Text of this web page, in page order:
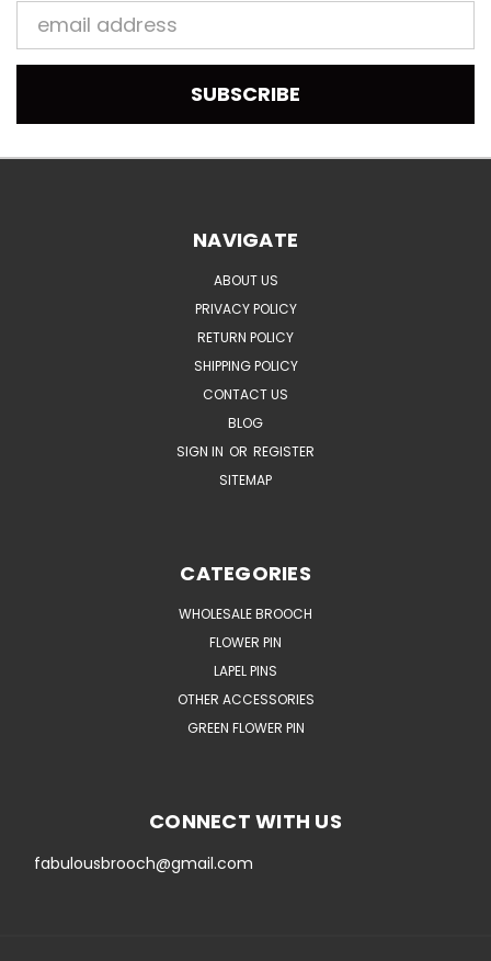
Email
Address
NAVIGATE
ABOUT US
PRIVACY POLICY
RETURN POLICY
SHIPPING POLICY
CONTACT US
BLOG
SIGN IN OR REGISTER
SITEMAP
CATEGORIES
WHOLESALE BROOCH
FLOWER PIN
LAPEL PINS
OTHER ACCESSORIES
GREEN FLOWER PIN
CONNECT WITH US
fabulousbrooch@gmail.com